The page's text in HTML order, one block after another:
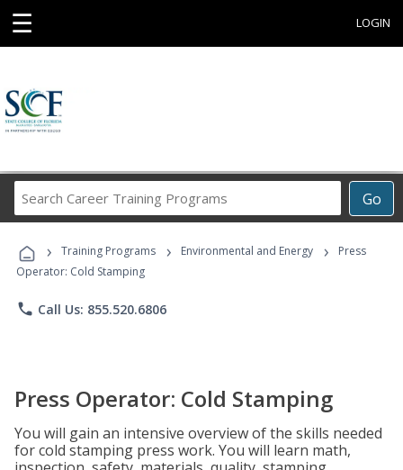
☰ LOGIN
Go
Career
Programs
› Training Programs › Environmental and Energy ›
Press
Operator: Cold Stamping
phone Call Us: 855.520.6806
Press Operator: Cold Stamping
You will gain an intensive overview of the skills needed
for cold stamping press work. You will learn math,